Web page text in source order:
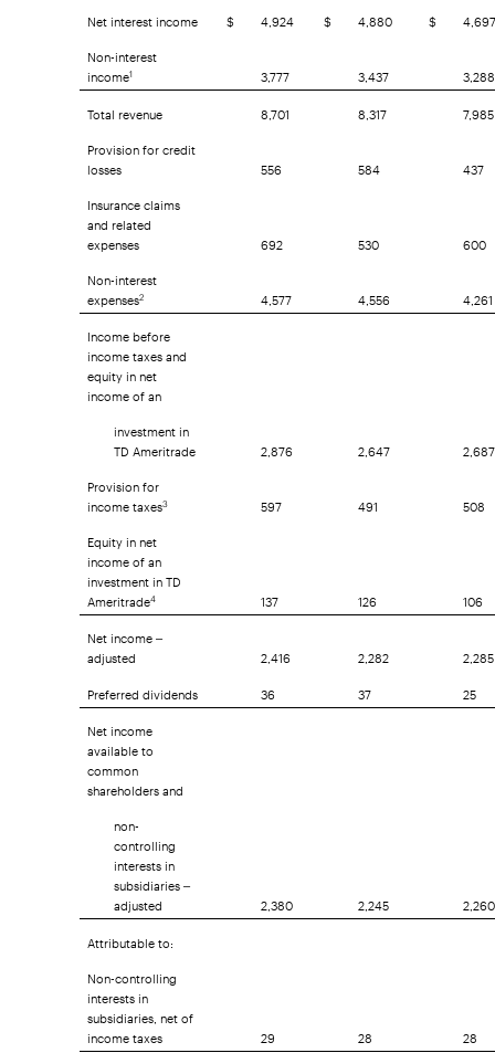
Net interest income
$ 4,924 $ 4,880 $
4,697
Non-interest
income1 3,777 3,437
3,288
Total revenue
8,701 8,317
7,985
Provision for credit
losses 556 584
437
Insurance claims
and related
expenses 692 530
600
Non-interest
expenses2 4,577 4,556
4,261
Income before
income taxes and
equity in net
income of an
investment in
TD Ameritrade 2,876 2,647
2,687
Provision for
income taxes3 597 491
508
Equity in net
income of an
investment in TD
Ameritrade4 137 126
106
Net income –
adjusted 2,416 2,282
2,285
Preferred dividends
36 37
25
Net income
available to
common
shareholders and
non-
controlling
interests in
subsidiaries –
adjusted 2,380 2,245
2,260
Attributable to:
Non-controlling
interests in
subsidiaries, net of
income taxes 29 28 28